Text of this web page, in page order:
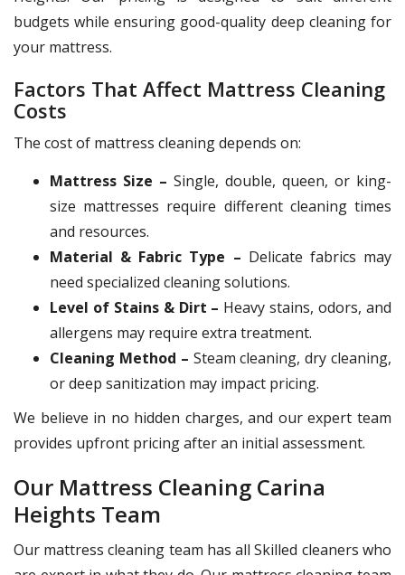
budgets while ensuring good-quality deep cleaning for
your mattress.
Factors That Affect Mattress Cleaning
Costs
The cost of mattress cleaning depends on:
Mattress Size – Single, double, queen, or king-
size mattresses require different cleaning times
and resources.
Material & Fabric Type – Delicate fabrics may
need specialized cleaning solutions.
Level of Stains & Dirt – Heavy stains, odors, and
allergens may require extra treatment.
Cleaning Method – Steam cleaning, dry cleaning,
or deep sanitization may impact pricing.
We believe in no hidden charges, and our expert team
provides upfront pricing after an initial assessment.
Our Mattress Cleaning Carina
Heights Team
Our mattress cleaning team has all Skilled cleaners who